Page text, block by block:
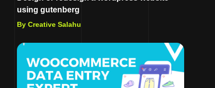
using gutenberg
By Creative Salahu